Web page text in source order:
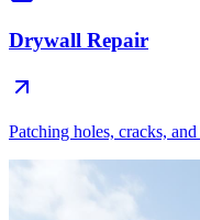
Drywall Repair
Patching holes, cracks,